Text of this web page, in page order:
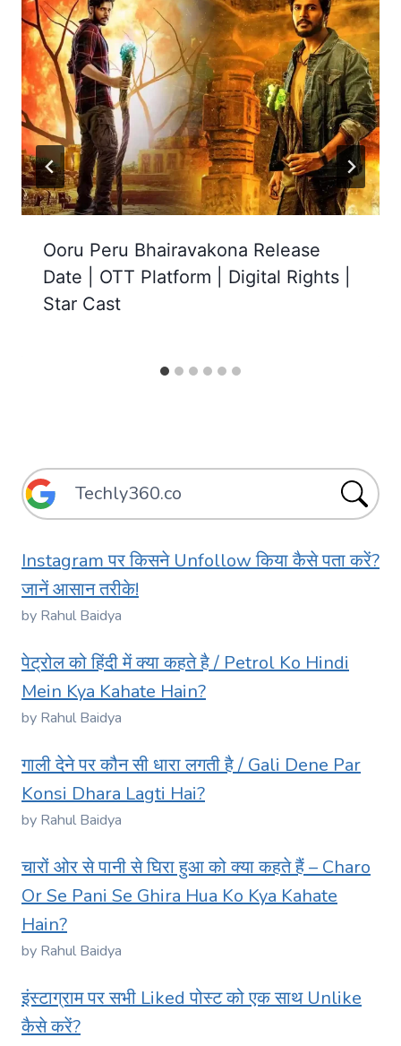
Ooru Peru Bhairavakona Release
Date | OTT Platform | Digital Rights |
Star Cast
Instagram पर किसने Unfollow किया कैसे पता करें?
जानें आसान तरीके!
by Rahul Baidya
पेट्रोल को हिंदी में क्या कहते है / Petrol Ko Hindi
Mein Kya Kahate Hain?
by Rahul Baidya
गाली देने पर कौन सी धारा लगती है / Gali Dene Par
Konsi Dhara Lagti Hai?
by Rahul Baidya
चारों ओर से पानी से घिरा हुआ को क्या कहते हैं – Charo
Or Se Pani Se Ghira Hua Ko Kya Kahate
Hain?
by Rahul Baidya
इंस्टाग्राम पर सभी Liked पोस्ट को एक साथ Unlike
कैसे करें?